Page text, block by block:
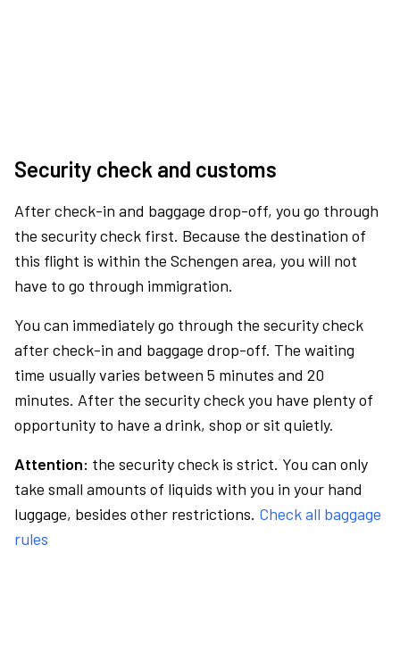
Security check and customs
After check-in and baggage drop-off, you go through
the security check first. Because the destination of
this flight is within the Schengen area, you will not
have to go through immigration.
You can immediately go through the security check
after check-in and baggage drop-off. The waiting
time usually varies between 5 minutes and 20
minutes. After the security check you have plenty of
opportunity to have a drink, shop or sit quietly.
Attention: the security check is strict. You can only
take small amounts of liquids with you in your hand
luggage, besides other restrictions. Check all baggage
rules